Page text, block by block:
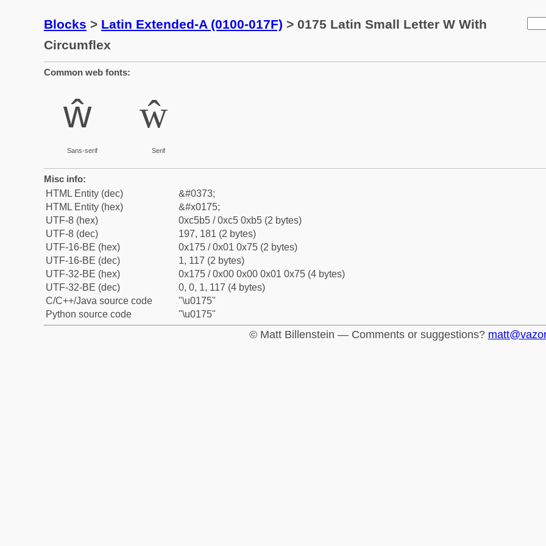
Blocks > Latin Extended-A (0100-017F) > 0175 Latin Small Letter W With
Circumflex
Common web fonts:
ŵ
Sans-serif
ŵ
Serif
Misc info:
HTML Entity (dec)
&#0373;
HTML Entity (hex)
&#x0175;
UTF-8 (hex)
0xc5b5 / 0xc5 0xb5 (2 bytes)
UTF-8 (dec)
197, 181 (2 bytes)
UTF-16-BE (hex)
0x175 / 0x01 0x75 (2 bytes)
UTF-16-BE (dec)
1, 117 (2 bytes)
UTF-32-BE (hex)
0x175 / 0x00 0x00 0x01 0x75 (4 bytes)
UTF-32-BE (dec)
0, 0, 1, 117 (4 bytes)
C/C++/Java source code
"\u0175"
Python source code
"\u0175"
© Matt Billenstein — Comments or suggestions?